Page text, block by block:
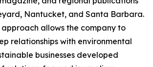
Nantucket, and Santa Barbara.
allows the company to
relationships with environmental
businesses developed